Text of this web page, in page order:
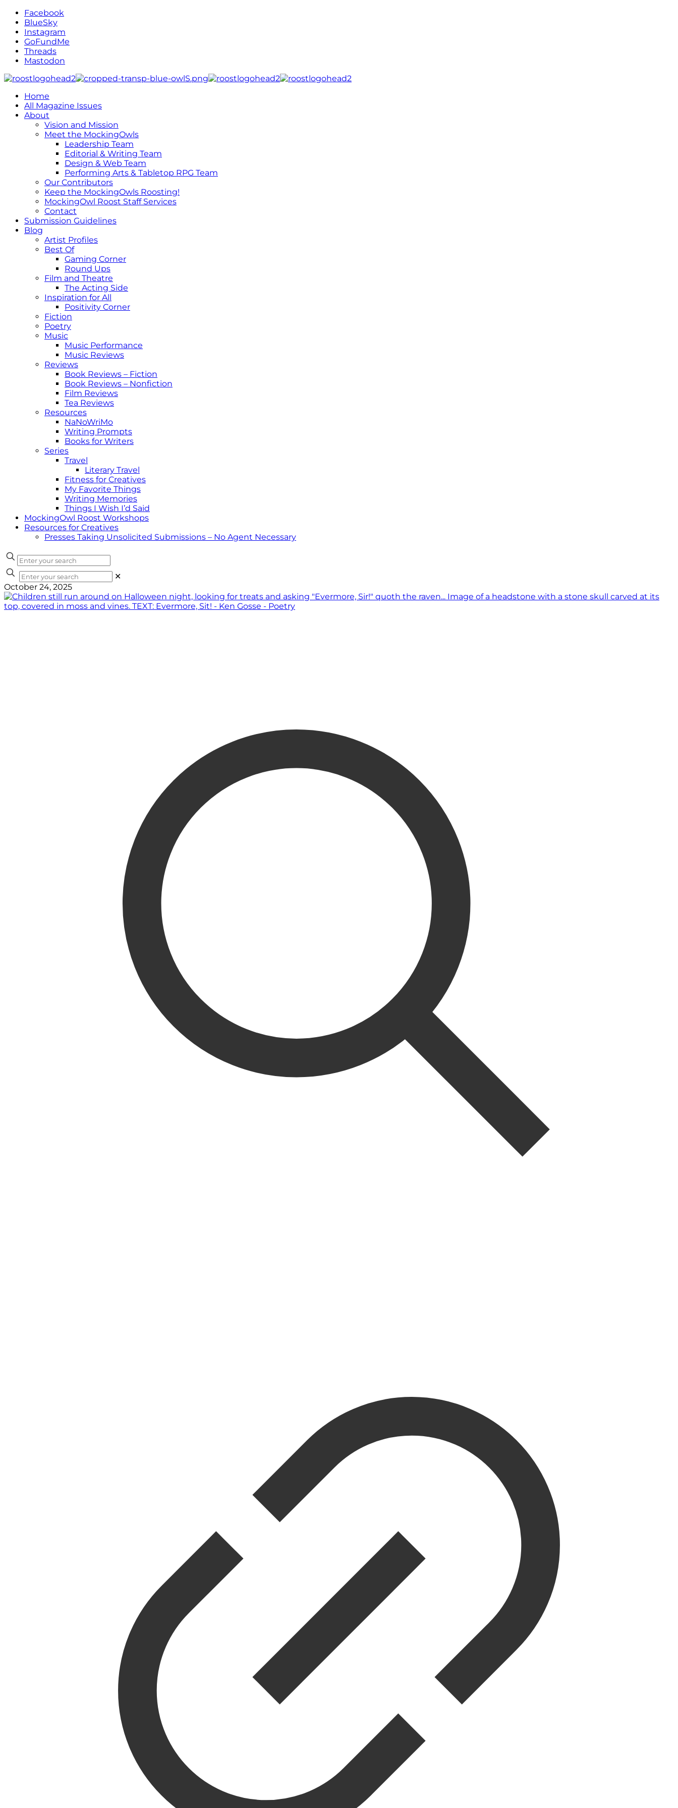
Facebook
BlueSky
Instagram
GoFundMe
Threads
Mastodon
Home
All Magazine Issues
About
Vision and Mission
Meet the MockingOwls
Leadership Team
Editorial & Writing Team
Design & Web Team
Performing Arts & Tabletop RPG Team
Our Contributors
Keep the MockingOwls Roosting!
MockingOwl Roost Staff Services
Contact
Submission Guidelines
Blog
Artist Profiles
Best Of
Gaming Corner
Round Ups
Film and Theatre
The Acting Side
Inspiration for All
Positivity Corner
Fiction
Poetry
Music
Music Performance
Music Reviews
Reviews
Book Reviews – Fiction
Book Reviews – Nonfiction
Film Reviews
Tea Reviews
Resources
NaNoWriMo
Writing Prompts
Books for Writers
Series
Travel
Literary Travel
Fitness for Creatives
My Favorite Things
Writing Memories
Things I Wish I’d Said
MockingOwl Roost Workshops
Resources for Creatives
Presses Taking Unsolicited Submissions – No Agent Necessary
✕
October 24, 2025